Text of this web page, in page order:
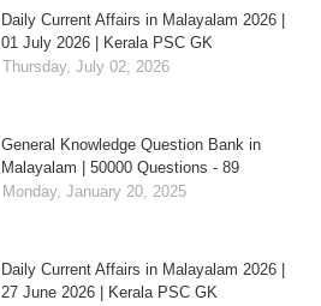
Daily Current Affairs in Malayalam 2026 |
01 July 2026 | Kerala PSC GK
Thursday, July 02, 2026
General Knowledge Question Bank in
Malayalam | 50000 Questions - 89
Monday, January 20, 2025
Daily Current Affairs in Malayalam 2026 |
27 June 2026 | Kerala PSC GK